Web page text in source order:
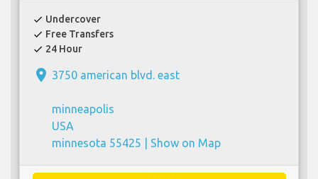
check Undercover
check Free Transfers
check 24 Hour
place 3750 american blvd. east
minneapolis
USA
minnesota 55425 | Show on Map